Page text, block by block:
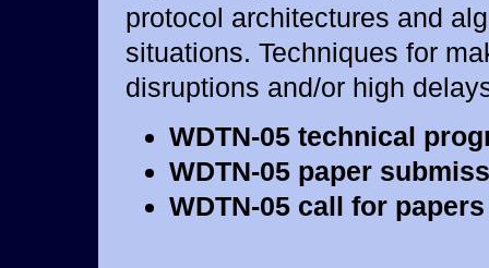
protocol architectures and
situations. Techniques for
disruptions and/or high
WDTN-05 technical
WDTN-05 paper
WDTN-05 call for